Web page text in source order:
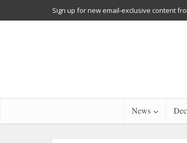
Sign up for new email-exclusive content
News